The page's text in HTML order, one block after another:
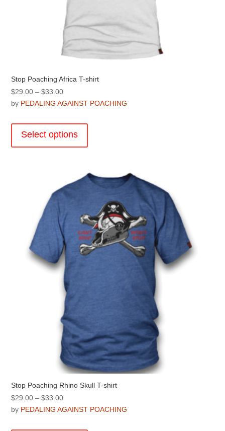
Stop Poaching Africa T-shirt
$29.00 – $33.00Price
range:
through
$33.00
by PEDALING AGAINST POACHING
Select options
The
options
chosen
on
the
product
Stop Poaching Rhino Skull T-shirt
$29.00 – $33.00Price
range:
by PEDALING AGAINST POACHING